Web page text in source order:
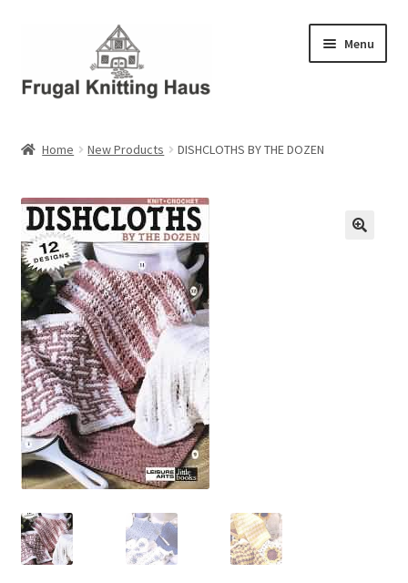
navigation
content
Menu
About Us – Business Profile
Blog
Cart
Checkout
My account
Privacy Policies & Shipping
Home New Products DISHCLOTHS BY THE DOZEN